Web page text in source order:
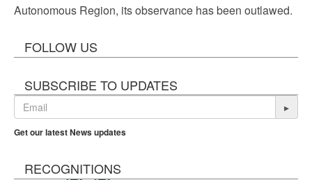
Autonomous Region, its observance has been outlawed.
FOLLOW US
SUBSCRIBE TO UPDATES
▸
Get our latest News updates
RECOGNITIONS